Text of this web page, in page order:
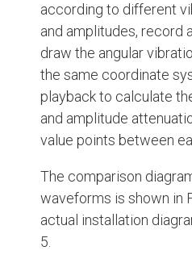
according to different
and amplitudes, record
draw the angular
the same coordinate
playback to calculate
and amplitude
value points between
The comparison
waveforms is shown in
actual installation
5.